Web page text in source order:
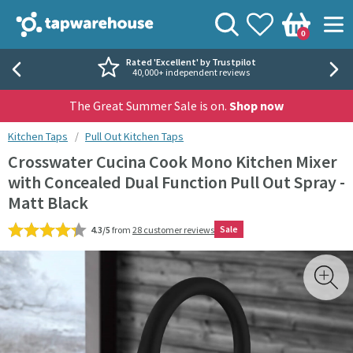
Tap Warehouse
View your
Wishlist
Basket
0
Search
Rated 'Excellent' by Trustpilot
40,000+ independent reviews
The Great Summer Sale is on. Shop now
You are here:
Kitchen Taps Pull Out Kitchen Taps
Crosswater Cucina Cook Mono Kitchen Mixer
with Concealed Dual Function Pull Out Spray -
Matt Black
4.3/5 from 28 customer reviews Sale
Skip over gallery to content